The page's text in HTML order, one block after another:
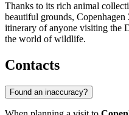
Thanks to its rich animal
beautiful grounds, Copenhagen
itinerary of anyone visiting the
the world of wildlife.
Contacts
Found an inaccuracy?